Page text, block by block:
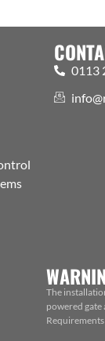
0113
The
powered gate